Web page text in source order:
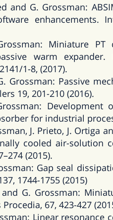
and G. Grossman:
enhancements.
Miniature PT
warm expander.
1-8, (2017).
Grossman: Passive
19, 201-210 (2016).
for industrial
J. Prieto, J. Ortiga
cooled air-solution
(2015).
Gap seal
1744-1755 (2015)
G. Grossman:
67, 423-427
Linear